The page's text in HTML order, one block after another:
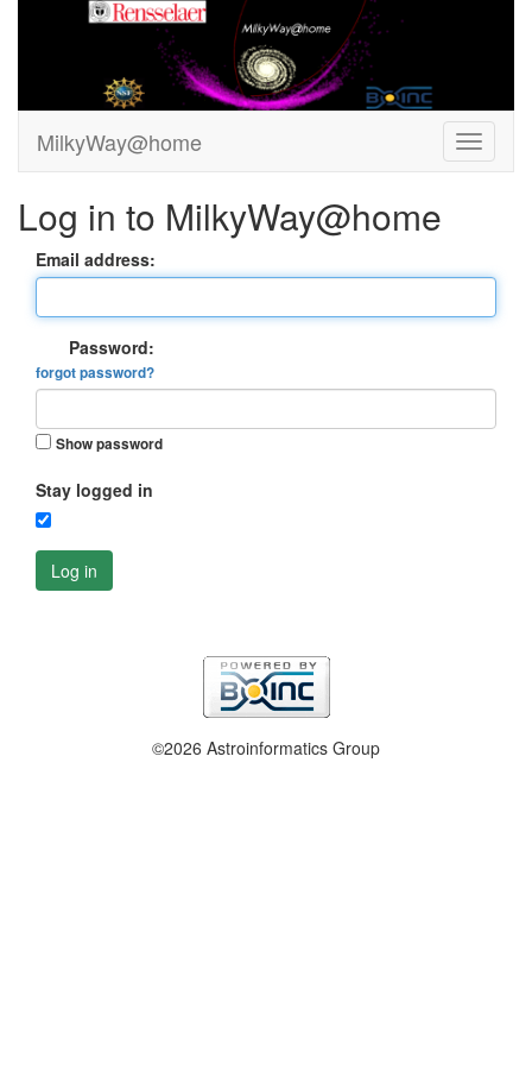
MilkyWay@home
Log in to MilkyWay@home
Email address:
Password:
forgot password?
Show password
Stay logged in
Log in
©2026 Astroinformatics Group